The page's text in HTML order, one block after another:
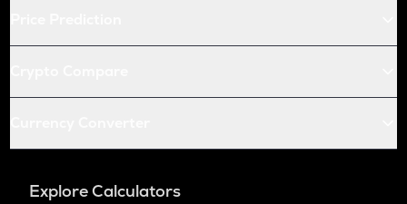
Explore Calculators